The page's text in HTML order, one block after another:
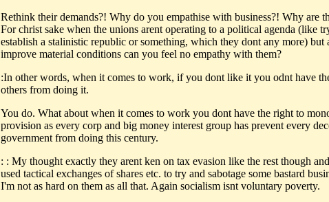
Rethink their demands?! Why do you empathise with business?! Why are
For christ sake when the unions arent operating to a political agenda (like
establish a stalinistic republic or something, which they dont any more) but
improve material conditions can you feel no empathy with them?
:In other words, when it comes to work, if you dont like it you odnt have
others from doing it.
You do. What about when it comes to work you dont have the right to
provision as every corp and big money interest group has prevent every
government from doing this century.
: : My thought exactly they arent ken on tax evasion like the rest though
used tactical exchanges of shares etc. to try and sabotage some bastard
I'm not as hard on them as all that. Again socialism isnt voluntary poverty.